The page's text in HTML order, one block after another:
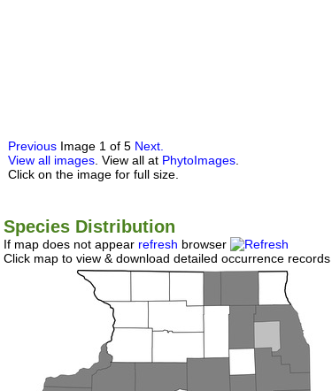
Previous Image 1 of 5 Next.
View all images. View all at PhytoImages.
Click on the image for full size.
Species Distribution
If map does not appear refresh browser
Click map to view & download detailed occurrence records